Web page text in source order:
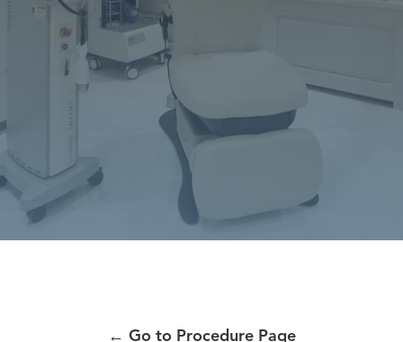
← Go to Procedure Page